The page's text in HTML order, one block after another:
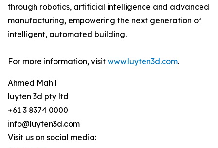
through robotics, artificial intelligence and advanced
manufacturing, empowering the next generation of
intelligent, automated building.
For more information, visit www.luyten3d.com.
Ahmed Mahil
luyten 3d pty ltd
+61 3 8374 0000
info@luyten3d.com
Visit us on social media: